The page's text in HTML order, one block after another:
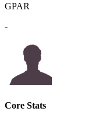
GPAR
-
Core Stats